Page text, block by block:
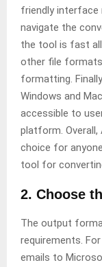
friendly interface
navigate the
the tool is fast
other file
formatting.
Windows and
accessible to
platform. Overall,
choice for
tool for
2. Choose
The output
requirements.
emails to